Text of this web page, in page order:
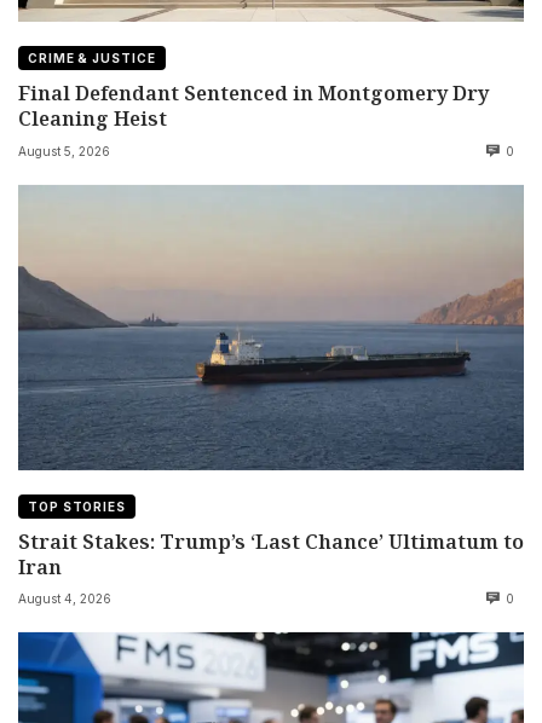
CRIME & JUSTICE
Final Defendant Sentenced in Montgomery Dry
Cleaning Heist
August 5, 2026 0
TOP STORIES
Strait Stakes: Trump’s ‘Last Chance’ Ultimatum to
Iran
August 4, 2026 0